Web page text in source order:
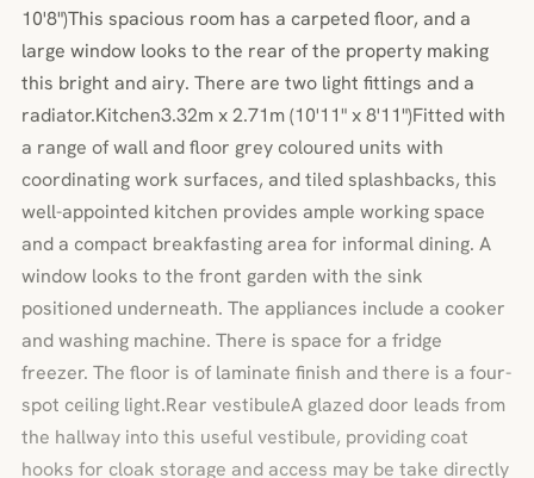
10'8")This spacious room has a carpeted floor, and a
large window looks to the rear of the property making
this bright and airy. There are two light fittings and a
radiator.Kitchen3.32m x 2.71m (10'11" x 8'11")Fitted with
a range of wall and floor grey coloured units with
coordinating work surfaces, and tiled splashbacks, this
well-appointed kitchen provides ample working space
and a compact breakfasting area for informal dining. A
window looks to the front garden with the sink
positioned underneath. The appliances include a cooker
and washing machine. There is space for a fridge
freezer. The floor is of laminate finish and there is a four-
spot ceiling light.Rear vestibuleA glazed door leads from
the hallway into this useful vestibule, providing coat
hooks for cloak storage and access may be take directly